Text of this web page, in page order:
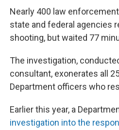
Nearly 400 law
state and federal agencies
shooting, but waited 77
The investigation,
consultant, exonerates all
Department officers who
Earlier this year, a
investigation into the